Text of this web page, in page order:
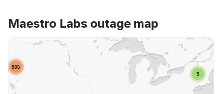
Maestro Labs outage map